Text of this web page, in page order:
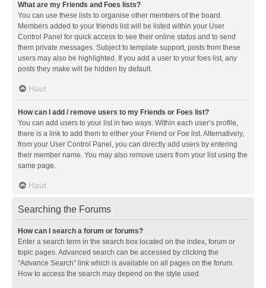
What are my Friends and Foes lists?
You can use these lists to organise other members of the board.
Members added to your friends list will be listed within your User
Control Panel for quick access to see their online status and to send
them private messages. Subject to template support, posts from these
users may also be highlighted. If you add a user to your foes list, any
posts they make will be hidden by default.
Haut
How can I add / remove users to my Friends or Foes list?
You can add users to your list in two ways. Within each user’s profile,
there is a link to add them to either your Friend or Foe list. Alternatively,
from your User Control Panel, you can directly add users by entering
their member name. You may also remove users from your list using the
same page.
Haut
Searching the Forums
How can I search a forum or forums?
Enter a search term in the search box located on the index, forum or
topic pages. Advanced search can be accessed by clicking the
“Advance Search” link which is available on all pages on the forum.
How to access the search may depend on the style used.